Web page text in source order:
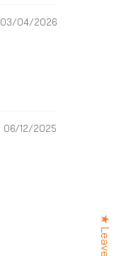
03/04/2026
06/12/2025